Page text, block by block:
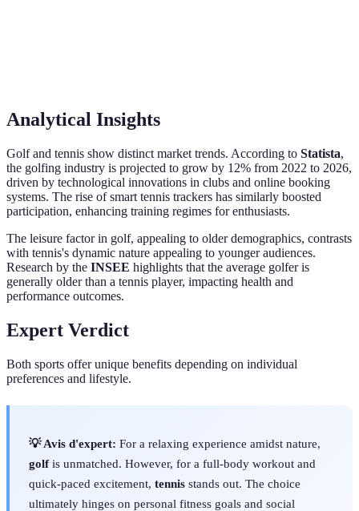
Analytical Insights
Golf and tennis show distinct market trends. According to Statista,
the golfing industry is projected to grow by 12% from 2022 to 2026,
driven by technological innovations in clubs and online booking
systems. The rise of smart tennis trackers has similarly boosted
participation, enhancing training regimes for enthusiasts.
The leisure factor in golf, appealing to older demographics, contrasts
with tennis's dynamic nature appealing to younger audiences.
Research by the INSEE highlights that the average golfer is
generally older than a tennis player, impacting health and
performance outcomes.
Expert Verdict
Both sports offer unique benefits depending on individual
preferences and lifestyle.
💡 Avis d'expert: For a relaxing experience amidst nature,
golfis unmatched. However, for a full-body workout and
quick-paced excitement, tennis stands out. The choice
ultimately hinges on personal fitness goals and social